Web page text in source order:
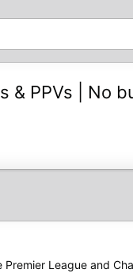
PPVs | No
League and